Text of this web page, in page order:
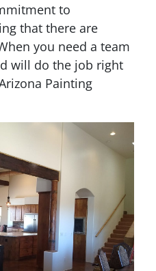
to
that there are
you need a team
will do the job right
Painting